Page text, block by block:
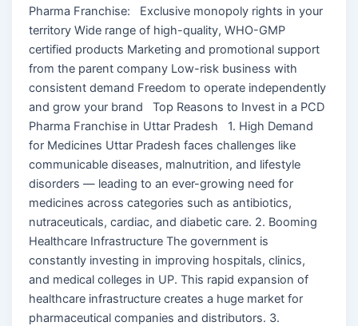
Pharma Franchise: Exclusive monopoly rights in your
territory Wide range of high-quality, WHO-GMP
certified products Marketing and promotional support
from the parent company Low-risk business with
consistent demand Freedom to operate independently
and grow your brand Top Reasons to Invest in a PCD
Pharma Franchise in Uttar Pradesh 1. High Demand
for Medicines Uttar Pradesh faces challenges like
communicable diseases, malnutrition, and lifestyle
disorders — leading to an ever-growing need for
medicines across categories such as antibiotics,
nutraceuticals, cardiac, and diabetic care. 2. Booming
Healthcare Infrastructure The government is
constantly investing in improving hospitals, clinics,
and medical colleges in UP. This rapid expansion of
healthcare infrastructure creates a huge market for
pharmaceutical companies and distributors. 3.